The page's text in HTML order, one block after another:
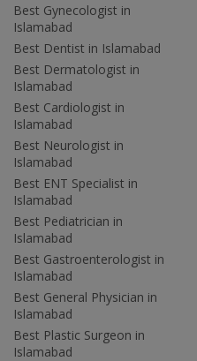
Best Gynecologist in
Islamabad
Best Dentist in Islamabad
Best Dermatologist in
Islamabad
Best Cardiologist in
Islamabad
Best Neurologist in
Islamabad
Best ENT Specialist in
Islamabad
Best Pediatrician in
Islamabad
Best Gastroenterologist in
Islamabad
Best General Physician in
Islamabad
Best Plastic Surgeon in
Islamabad